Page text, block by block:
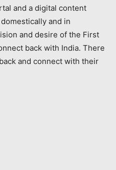
and a digital content
and in
and desire of the First
back with India. There
and connect with their